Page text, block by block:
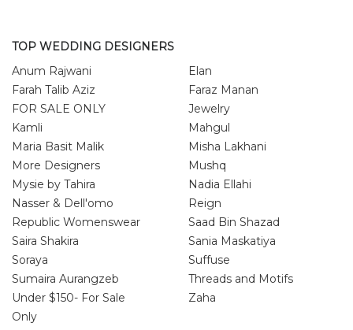
TOP WEDDING DESIGNERS
Anum Rajwani
Elan
Farah Talib Aziz
Faraz Manan
FOR SALE ONLY
Jewelry
Kamli
Mahgul
Maria Basit Malik
Misha Lakhani
More Designers
Mushq
Mysie by Tahira
Nadia Ellahi
Nasser & Dell'omo
Reign
Republic Womenswear
Saad Bin Shazad
Saira Shakira
Sania Maskatiya
Soraya
Suffuse
Sumaira Aurangzeb
Threads and Motifs
Under $150- For Sale
Only
Zaha